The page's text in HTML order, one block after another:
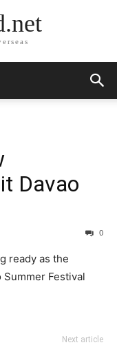
Davao
0
ready as the
Festival
Next article